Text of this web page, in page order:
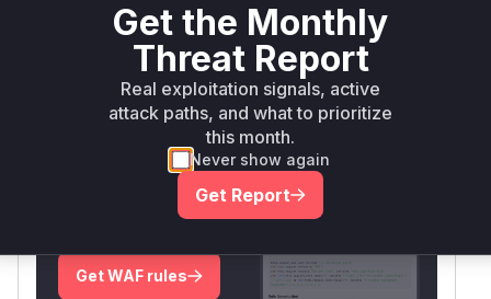
Intelligence
Root Cause Analysis:In progress
Unlock WAF rules for this CVE
Generate vendor-ready rules for the observed
attack patterns, plus reasoning and safe
Get WAF rules
Get the Monthly
Threat Report
Real exploitation signals, active
attack paths, and what to prioritize
this month.
Never show again
Get Report